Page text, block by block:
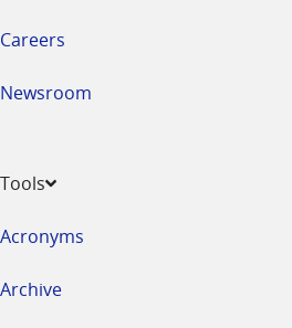
Careers
Newsroom
Tools
Acronyms
Archive